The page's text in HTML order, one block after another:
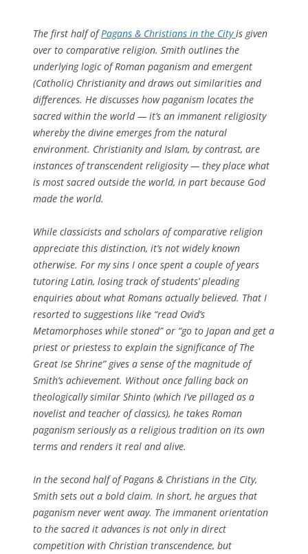
The first half ofPagans & Christians in the Cityis given
over to comparative religion. Smith outlines the
underlying logic of Roman paganism and emergent
(Catholic) Christianity and draws out similarities and
differences. He discusses how paganism locates the
sacredwithin the world — it’s an immanent religiosity
whereby the divine emerges from the natural
environment. Christianity and Islam, by contrast, are
instances oftranscendent religiosity — they place what
is most sacred outside the world, in part because God
made the world.
While classicists and scholars of comparative religion
appreciate this distinction, it’s not widely known
otherwise. For my sins I once spent a couple of years
tutoring Latin, losing track of students’ pleading
enquiries about what Romans actually believed. That I
resorted to suggestions like “read Ovid’s
Metamorphoses while stoned” or “go to Japan and get a
priest or priestess to explain the significance of The
Great Ise Shrine” gives a sense of the magnitude of
Smith’s achievement. Without once falling back on
theologically similar Shinto (which I’ve pillaged as a
novelist and teacher of classics), he takes Roman
paganism seriously as a religious tradition on its own
terms and renders it real and alive.
In the second half ofPagans & Christians in the City,
Smith sets out a bold claim. In short, he argues that
paganism never went away. The immanent orientation
to the sacred it advances is not only in direct
competition with Christian transcendence, but